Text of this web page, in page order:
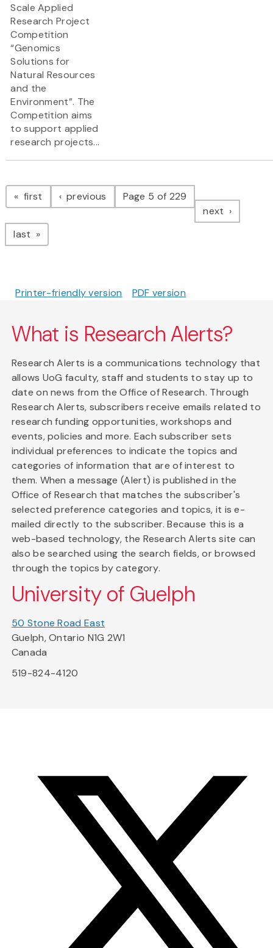
Scale Applied
Research Project
Competition
“Genomics
Solutions for
Natural Resources
and the
Environment”. The
Competition aims
to support applied
research projects...
Pagination
first page previous pagePage 5 of 229
next page
last page
Printer-friendly version PDF version
What is Research Alerts?
Research Alerts is a communications technology that
allows UoG faculty, staff and students to stay up to
date on news from the Office of Research. Through
Research Alerts, subscribers receive emails related to
research funding opportunities, workshops and
events, policies and more. Each subscriber sets
individual preferences to indicate the topics and
categories of information that are of interest to
them. When a message (Alert) is published in the
Office of Research that matches the subscriber's
selected preference categories and topics, it is e-
mailed directly to the subscriber. Because this is a
web-based technology, the Research Alerts site can
also be searched using the search fields, or browsed
through the topics by category.
University of Guelph
50 Stone Road East
Guelph, Ontario N1G 2W1
Canada
519-824-4120